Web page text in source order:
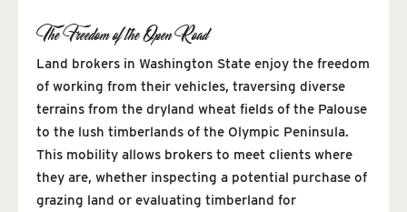
The Freedom of the Open Road
Land brokers in Washington State enjoy the freedom
of working from their vehicles, traversing diverse
terrains from the dryland wheat fields of the Palouse
to the lush timberlands of the Olympic Peninsula.
This mobility allows brokers to meet clients where
they are, whether inspecting a potential purchase of
grazing land or evaluating timberland for